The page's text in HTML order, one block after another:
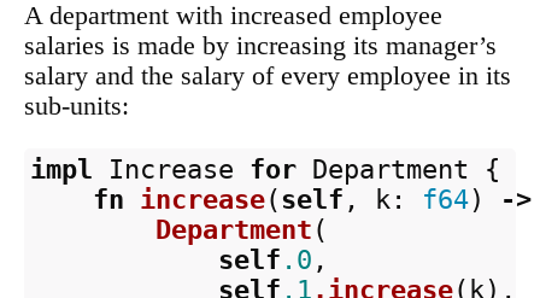
A department with increased employee
salaries is made by increasing its manager’s
salary and the salary of every employee in its
sub-units:
impl Increase for Department
{
fn increase(self , k : f64)
->
Department (
self .0 ,
self .1 .increase( k ),